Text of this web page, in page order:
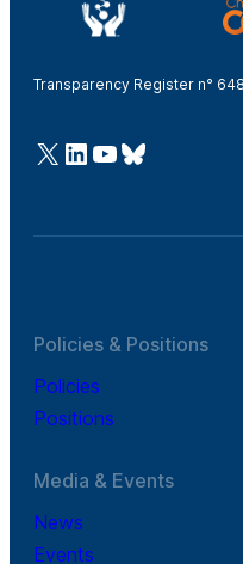
Transparency Register n°
@Cefic
LinkedIn
Youtube
Bluesky
Policies & Positions
Policies
Positions
Media & Events
News
Events